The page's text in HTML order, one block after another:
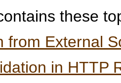
these
from External
in HTTP